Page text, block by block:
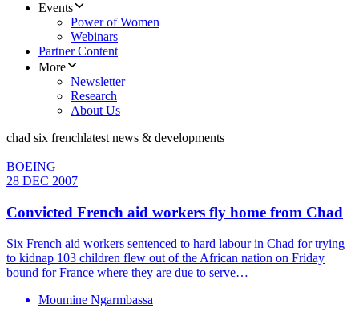
Events
Power of Women
Webinars
Partner Content
More
Newsletter
Research
About Us
chad six frenchlatest news & developments
BOEING
28 DEC 2007
Convicted French aid workers fly home from Chad
Six French aid workers sentenced to hard labour in Chad for trying
to kidnap 103 children flew out of the African nation on Friday
bound for France where they are due to serve…
Moumine Ngarmbassa